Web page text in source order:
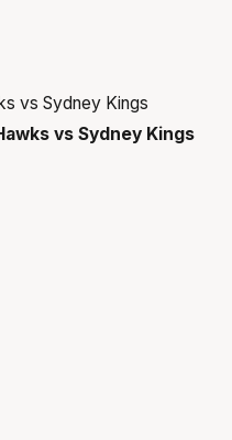
vs Sydney Kings